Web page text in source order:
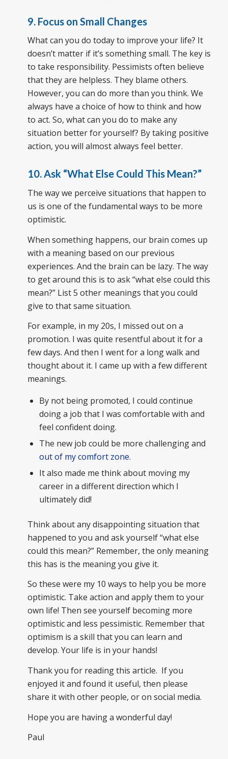
9. Focus on Small Changes
What can you do today to improve your life? It
doesn’t matter if it’s something small. The key is
to take responsibility. Pessimists often believe
that they are helpless. They blame others.
However, you can do more than you think. We
always have a choice of how to think and how
to act. So, what can you do to make any
situation better for yourself? By taking positive
action, you will almost always feel better.
10. Ask “What Else Could This Mean?”
The way we perceive situations that happen to
us is one of the fundamental ways to be more
optimistic.
When something happens, our brain comes up
with a meaning based on our previous
experiences. And the brain can be lazy. The way
to get around this is to ask “what else could this
mean?” List 5 other meanings that you could
give to that same situation.
For example, in my 20s, I missed out on a
promotion. I was quite resentful about it for a
few days. And then I went for a long walk and
thought about it. I came up with a few different
meanings.
By not being promoted, I could continue
doing a job that I was comfortable with and
feel confident doing.
The new job could be more challenging and
out of my comfort zone.
It also made me think about moving my
career in a different direction which I
ultimately did!
Think about any disappointing situation that
happened to you and ask yourself “what else
could this mean?” Remember, the only meaning
this has is the meaning you give it.
So these were my 10 ways to help you be more
optimistic. Take action and apply them to your
own life! Then see yourself becoming more
optimistic and less pessimistic. Remember that
optimism is a skill that you can learn and
develop. Your life is in your hands!
Thank you for reading this article. If you
enjoyed it and found it useful, then please
share it with other people, or on social media.
Hope you are having a wonderful day!
Paul